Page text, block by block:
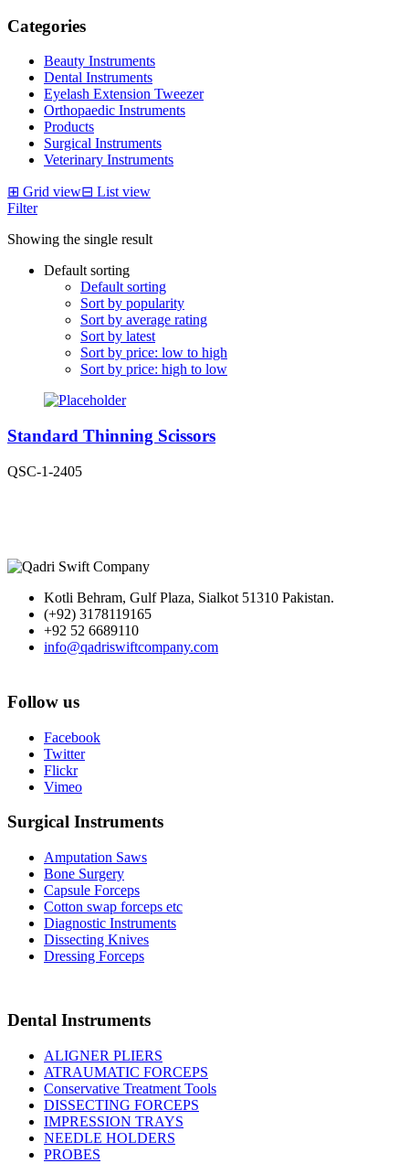
Categories
Beauty Instruments
Dental Instruments
Eyelash Extension Tweezer
Orthopaedic Instruments
Products
Surgical Instruments
Veterinary Instruments
⊞ Grid view⊟ List view
Filter
Showing the single result
Default sorting
Default sorting
Sort by popularity
Sort by average rating
Sort by latest
Sort by price: low to high
Sort by price: high to low
Standard Thinning Scissors
QSC-1-2405
Kotli Behram, Gulf Plaza, Sialkot 51310 Pakistan.
(+92) 3178119165
+92 52 6689110
info@qadriswiftcompany.com
Follow us
Facebook
Twitter
Flickr
Vimeo
Surgical Instruments
Amputation Saws
Bone Surgery
Capsule Forceps
Cotton swap forceps etc
Diagnostic Instruments
Dissecting Knives
Dressing Forceps
Dental Instruments
ALIGNER PLIERS
ATRAUMATIC FORCEPS
Conservative Treatment Tools
DISSECTING FORCEPS
IMPRESSION TRAYS
NEEDLE HOLDERS
PROBES